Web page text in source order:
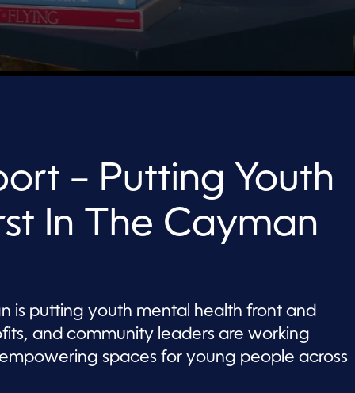
– Putting Youth
In The Cayman
is putting youth mental health front and
and community leaders are working
spaces for young people across